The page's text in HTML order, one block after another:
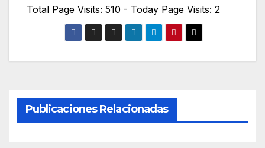
Total Page Visits: 510 - Today Page Visits: 2
Publicaciones Relacionadas